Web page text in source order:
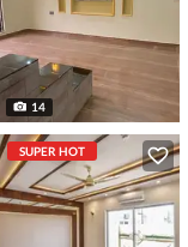
14
SUPER HOT